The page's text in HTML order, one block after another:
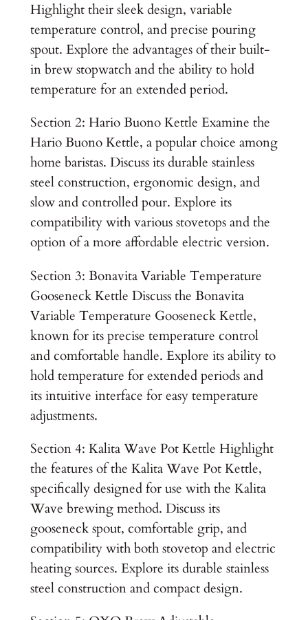
Highlight their sleek design, variable
temperature control, and precise pouring
spout. Explore the advantages of their built-
in brew stopwatch and the ability to hold
temperature for an extended period.
Section 2: Hario Buono Kettle Examine the
Hario Buono Kettle, a popular choice among
home baristas. Discuss its durable stainless
steel construction, ergonomic design, and
slow and controlled pour. Explore its
compatibility with various stovetops and the
option of a more affordable electric version.
Section 3: Bonavita Variable Temperature
Gooseneck Kettle Discuss the Bonavita
Variable Temperature Gooseneck Kettle,
known for its precise temperature control
and comfortable handle. Explore its ability to
hold temperature for extended periods and
its intuitive interface for easy temperature
adjustments.
Section 4: Kalita Wave Pot Kettle Highlight
the features of the Kalita Wave Pot Kettle,
specifically designed for use with the Kalita
Wave brewing method. Discuss its
gooseneck spout, comfortable grip, and
compatibility with both stovetop and electric
heating sources. Explore its durable stainless
steel construction and compact design.